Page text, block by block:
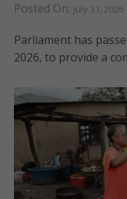
Posted On: July 31, 2026
Parliament has
2026, to provide a